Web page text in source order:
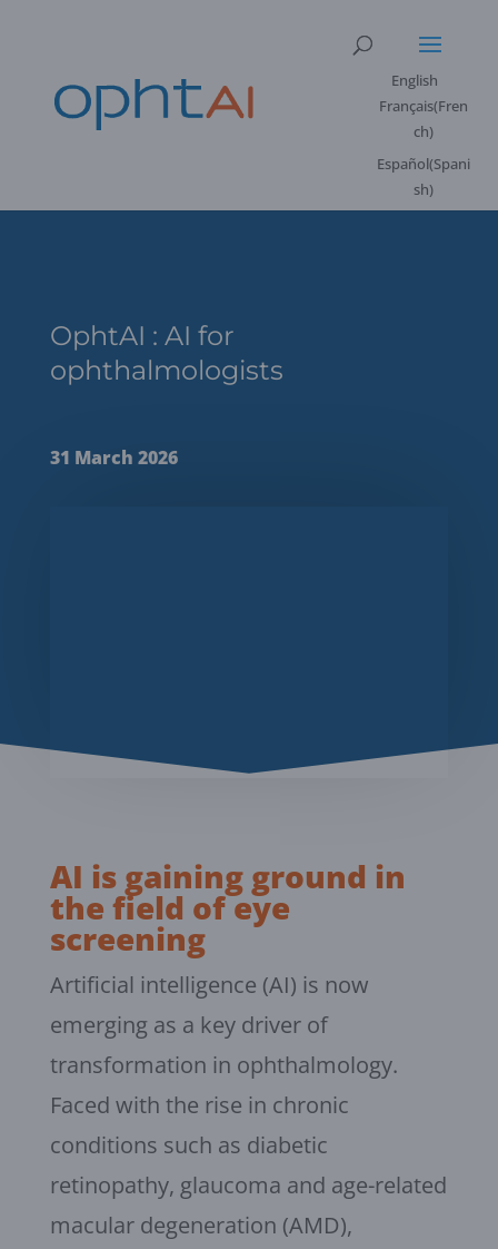
English
Français(Fren
ch)
Español(Spani
sh)
OphtAI : AI for
ophthalmologists
31 March 2026
AI is gaining ground in
the field of eye
screening
Artificial intelligence (AI) is now
emerging as a key driver of
transformation in ophthalmology.
Faced with the rise in chronic
conditions such as diabetic
retinopathy, glaucoma and age-related
macular degeneration (AMD),